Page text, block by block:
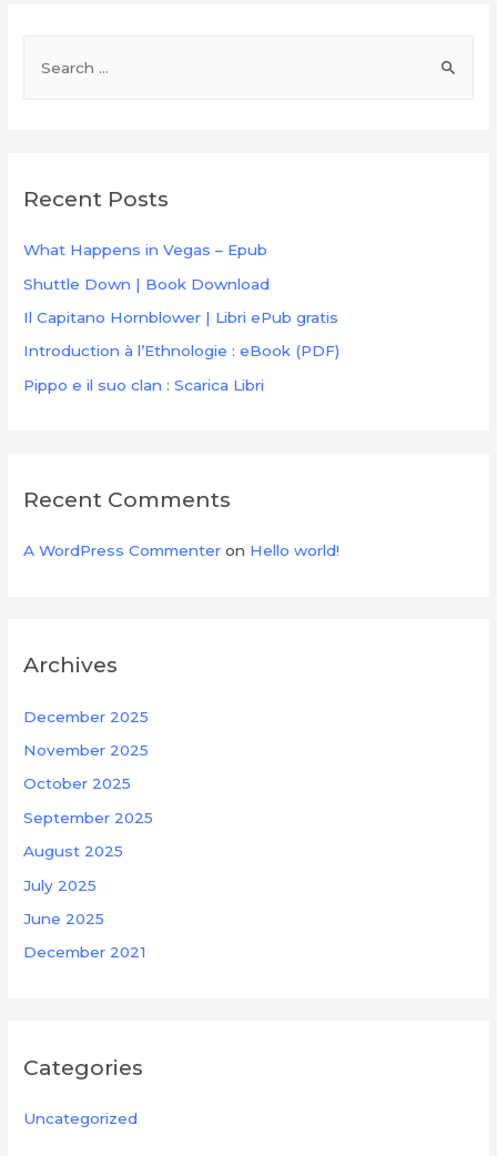
h
o
r
:
Recent Posts
What Happens in Vegas – Epub
Shuttle Down | Book Download
Il Capitano Hornblower | Libri ePub gratis
Introduction à l’Ethnologie : eBook (PDF)
Pippo e il suo clan : Scarica Libri
Recent Comments
A WordPress Commenter on Hello world!
Archives
December 2025
November 2025
October 2025
September 2025
August 2025
July 2025
June 2025
December 2021
Categories
Uncategorized